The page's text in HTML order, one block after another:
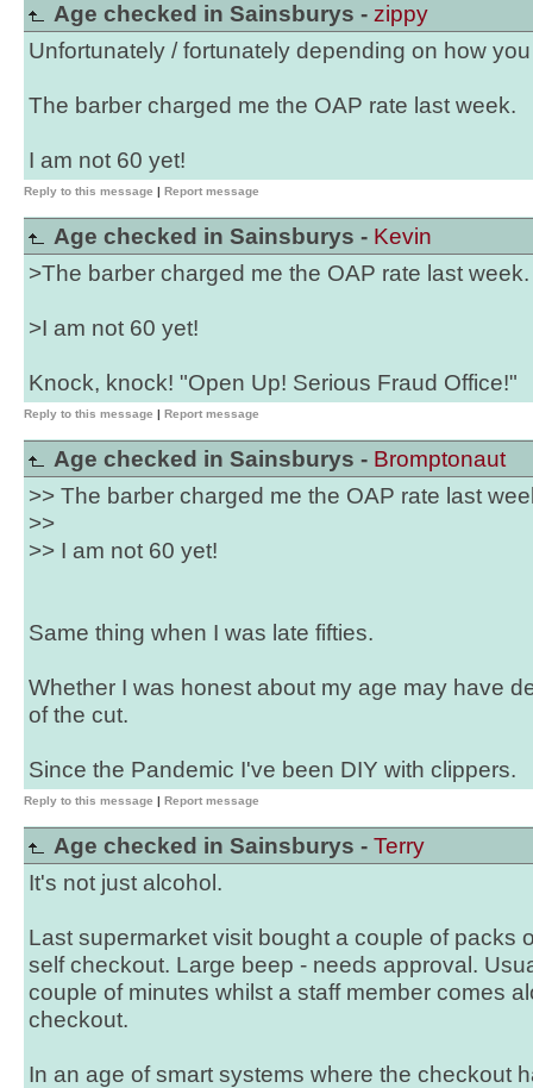
Age checked in Sainsburys - zippy
Unfortunately / fortunately depending on how
The barber charged me the OAP rate last week.
I am not 60 yet!
Reply to this message | Report message
Age checked in Sainsburys - Kevin
>The barber charged me the OAP rate last week.
>I am not 60 yet!
Knock, knock! "Open Up! Serious Fraud Office!"
Reply to this message | Report message
Age checked in Sainsburys - Bromptonaut
>> The barber charged me the OAP rate last
>>
>> I am not 60 yet!
Same thing when I was late fifties.
Whether I was honest about my age may have
of the cut.
Since the Pandemic I've been DIY with clippers.
Reply to this message | Report message
Age checked in Sainsburys - Terry
It's not just alcohol.
Last supermarket visit bought a couple of packs
self checkout. Large beep - needs approval.
couple of minutes whilst a staff member comes
checkout.
In an age of smart systems where the checkout